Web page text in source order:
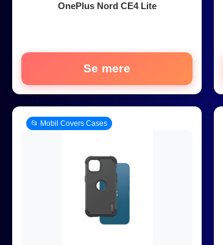
OnePlus Nord CE4 Lite
Se mere
📂 Mobil Covers Cases